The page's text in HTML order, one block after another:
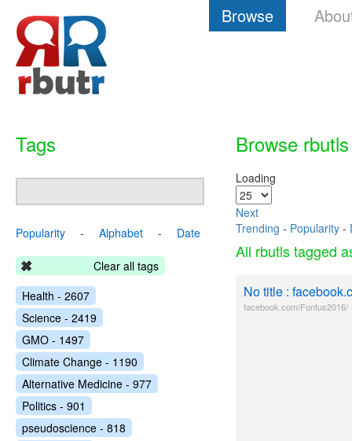
Browse
Browse rbutls
Loading
Next
Trending - Popularity -
All rbutls tagged
No title :
facebook.com/Fontus2016/
Tags
Popularity - Alphabet - Date
Clear all tags
Health - 2607
Science - 2419
GMO - 1497
Climate Change - 1190
Alternative Medicine - 977
Politics - 901
pseudoscience - 818